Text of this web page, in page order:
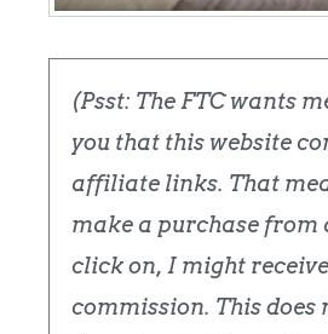
(Psst: The FTC wants
you that this website
affiliate links. That
make a purchase from
click on, I might
commission. This does